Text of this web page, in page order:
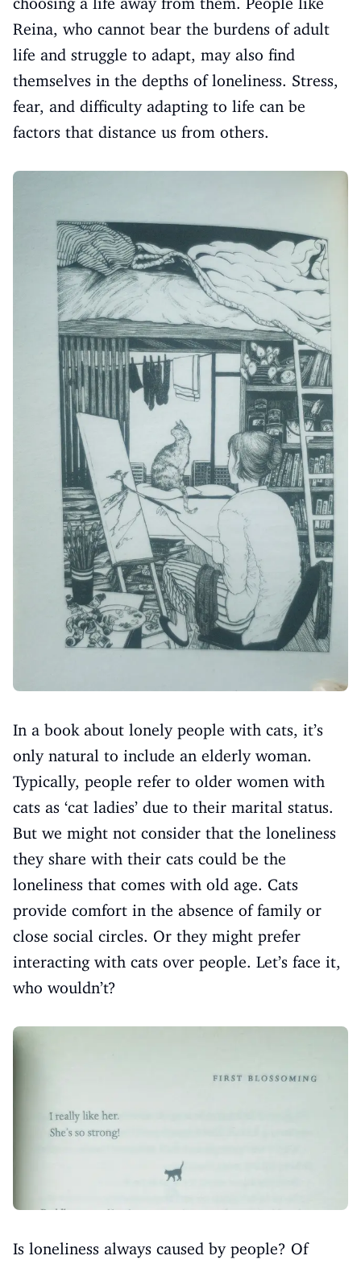
Reina, who cannot bear the burdens of adult
life and struggle to adapt, may also find
themselves in the depths of loneliness. Stress,
fear, and difficulty adapting to life can be
factors that distance us from others.
In a book about lonely people with cats, it’s
only natural to include an elderly woman.
Typically, people refer to older women with
cats as ‘cat ladies’ due to their marital status.
But we might not consider that the loneliness
they share with their cats could be the
loneliness that comes with old age. Cats
provide comfort in the absence of family or
close social circles. Or they might prefer
interacting with cats over people. Let’s face it,
who wouldn’t?
Is loneliness always caused by people? Of